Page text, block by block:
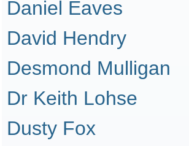
Daniel Eaves
David Hendry
Desmond Mulligan
Dr Keith Lohse
Dusty Fox